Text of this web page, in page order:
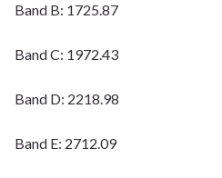
Band B: 1725.87
Band C: 1972.43
Band D: 2218.98
Band E: 2712.09